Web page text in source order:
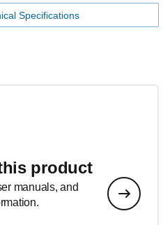
Specifications
product
manuals, and